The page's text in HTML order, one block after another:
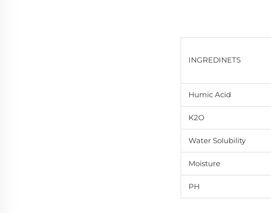
INGREDINETS
Humic Acid
K2O
Water Solubility
Moisture
PH